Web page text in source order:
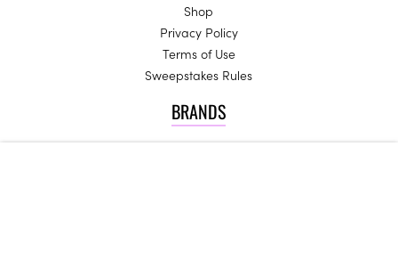
Shop
Privacy Policy
Terms of Use
Sweepstakes Rules
BRANDS